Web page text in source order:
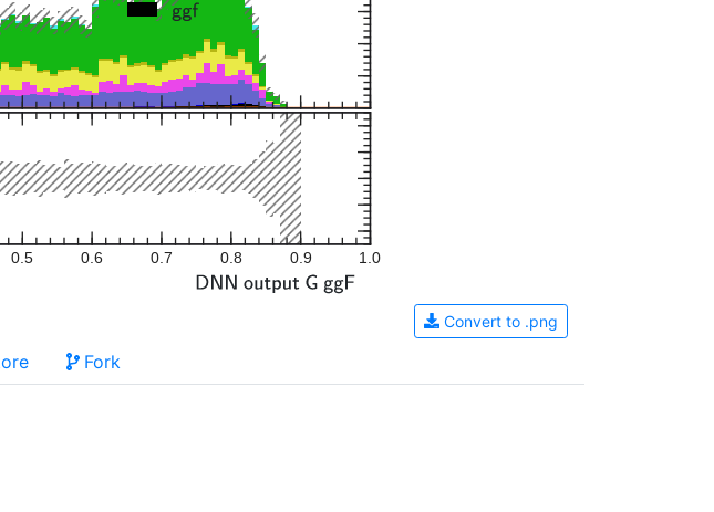
0.5 0.6 0.7 0.8 0.9 1.0
Convert to .png
Fork